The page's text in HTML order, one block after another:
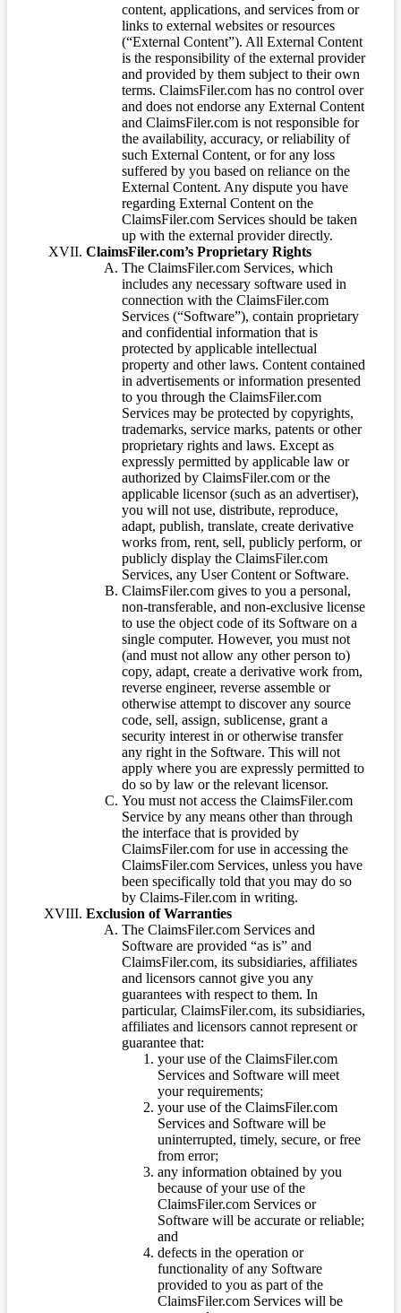
content, applications, and services from or
links to external websites or resources
(“External Content”). All External Content
is the responsibility of the external provider
and provided by them subject to their own
terms. ClaimsFiler.com has no control over
and does not endorse any External Content
and ClaimsFiler.com is not responsible for
the availability, accuracy, or reliability of
such External Content, or for any loss
suffered by you based on reliance on the
External Content. Any dispute you have
regarding External Content on the
ClaimsFiler.com Services should be taken
up with the external provider directly.
ClaimsFiler.com’s Proprietary Rights
The ClaimsFiler.com Services, which
includes any necessary software used in
connection with the ClaimsFiler.com
Services (“Software”), contain proprietary
and confidential information that is
protected by applicable intellectual
property and other laws. Content contained
in advertisements or information presented
to you through the ClaimsFiler.com
Services may be protected by copyrights,
trademarks, service marks, patents or other
proprietary rights and laws. Except as
expressly permitted by applicable law or
authorized by ClaimsFiler.com or the
applicable licensor (such as an advertiser),
you will not use, distribute, reproduce,
adapt, publish, translate, create derivative
works from, rent, sell, publicly perform, or
publicly display the ClaimsFiler.com
Services, any User Content or Software.
ClaimsFiler.com gives to you a personal,
non-transferable, and non-exclusive license
to use the object code of its Software on a
single computer. However, you must not
(and must not allow any other person to)
copy, adapt, create a derivative work from,
reverse engineer, reverse assemble or
otherwise attempt to discover any source
code, sell, assign, sublicense, grant a
security interest in or otherwise transfer
any right in the Software. This will not
apply where you are expressly permitted to
do so by law or the relevant licensor.
You must not access the ClaimsFiler.com
Service by any means other than through
the interface that is provided by
ClaimsFiler.com for use in accessing the
ClaimsFiler.com Services, unless you have
been specifically told that you may do so
by Claims-Filer.com in writing.
Exclusion of Warranties
The ClaimsFiler.com Services and
Software are provided “as is” and
ClaimsFiler.com, its subsidiaries, affiliates
and licensors cannot give you any
guarantees with respect to them. In
particular, ClaimsFiler.com, its subsidiaries,
affiliates and licensors cannot represent or
guarantee that:
your use of the ClaimsFiler.com
Services and Software will meet
your requirements;
your use of the ClaimsFiler.com
Services and Software will be
uninterrupted, timely, secure, or free
from error;
any information obtained by you
because of your use of the
ClaimsFiler.com Services or
Software will be accurate or reliable;
and
defects in the operation or
functionality of any Software
provided to you as part of the
ClaimsFiler.com Services will be